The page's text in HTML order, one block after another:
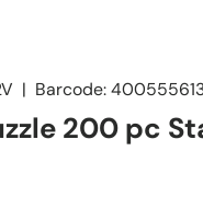
| Barcode:
200 pc